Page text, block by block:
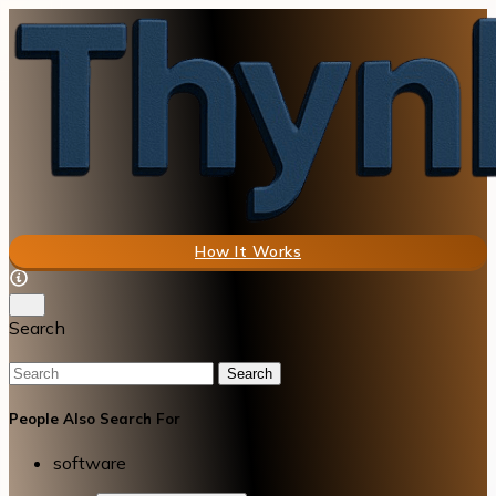
How It Works
Search
Search
People Also Search For
software